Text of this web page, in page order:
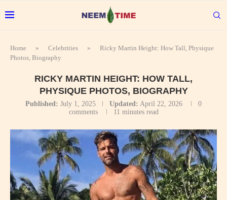
Home » Celebrities »
Ricky Martin Height: How Tall, Physique
Photos, Biography
RICKY MARTIN HEIGHT: HOW TALL,
PHYSIQUE PHOTOS, BIOGRAPHY
Published: July 1, 2025 Updated: April 22, 2026
0
comments
11 minutes read